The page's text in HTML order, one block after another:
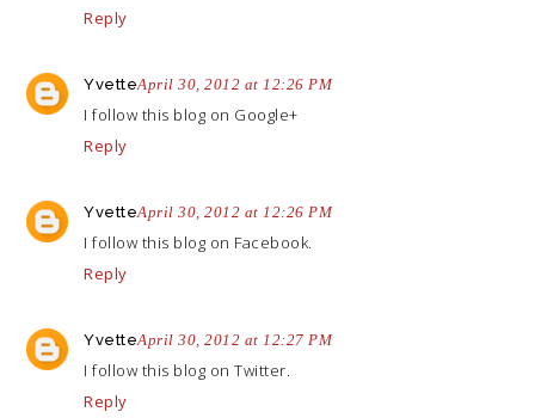
Reply
YvetteApril 30, 2012 at 12:26 PM
I follow this blog on Google+
Reply
YvetteApril 30, 2012 at 12:26 PM
I follow this blog on Facebook.
Reply
YvetteApril 30, 2012 at 12:27 PM
I follow this blog on Twitter.
Reply